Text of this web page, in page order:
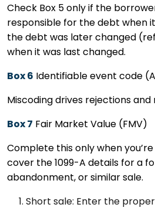
Check Box 5 only if the
responsible for the debt when
the debt was later changed
when it was last changed.
Box 6 Identifiable event code
Miscoding drives rejections and
Box 7 Fair Market Value (FMV)
Complete this only when
cover the 1099-A details for a
abandonment, or similar sale.
Short sale: Enter the